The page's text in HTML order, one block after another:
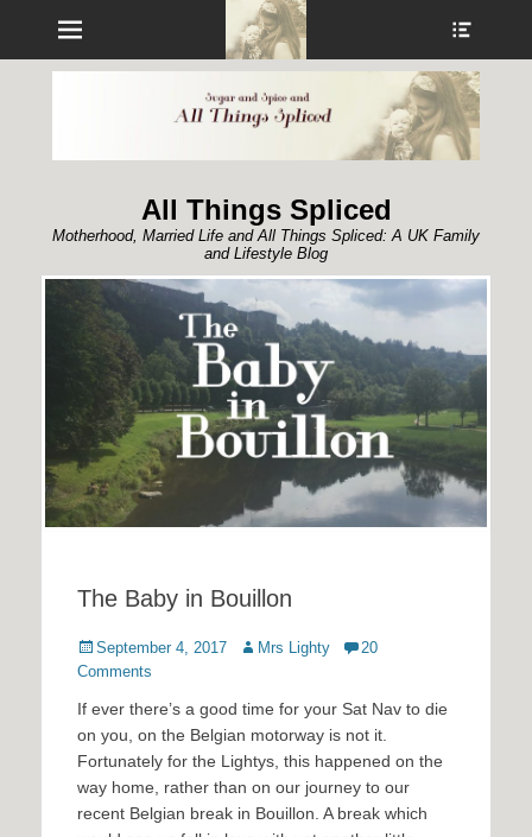
Menu
All Things Spliced
Motherhood, Married Life and All Things Spliced: A UK Family
and Lifestyle Blog
The Baby in Bouillon
Posted
on
September 4, 2017 Author
Mrs Lighty
20
Comments
If ever there’s a good time for your Sat Nav to die
on you, on the Belgian motorway is not it.
Fortunately for the Lightys, this happened on the
way home, rather than on our journey to our
recent Belgian break in Bouillon. A break which